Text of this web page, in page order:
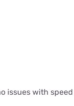
issues with